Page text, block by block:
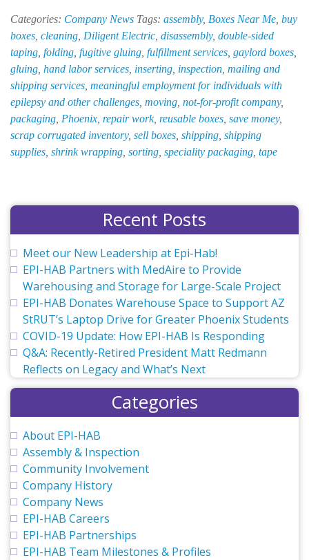
at
EPI-
HAB
—
December
2018
Categories: Company News Tags: assembly, Boxes Near Me buy
boxes cleaning Diligent Electric disassembly, double-sided
taping folding fugitive gluing fulfillment services gaylord boxes
gluing hand labor services inserting inspection mailing and
shipping services meaningful employment for individuals with
epilepsy and other challenges moving not-for-profit company,
packaging Phoenix repair work, reusable boxes save money,
scrap corrugated inventory, sell boxes shipping shipping
supplies shrink wrapping sorting speciality packaging tape
Recent Posts
Meet our New Leadership at Epi-Hab!
EPI-HAB Partners with MedAire to Provide
Warehousing and Storage for Large-Scale Project
EPI-HAB Donates Warehouse Space to Support AZ
StRUT’s Laptop Drive for Greater Phoenix Students
COVID-19 Update: How EPI-HAB Is Responding
Q&A: Recently-Retired President Matt Redmann
Reflects on Legacy and What’s Next
Categories
About EPI-HAB
Assembly & Inspection
Community Involvement
Company History
Company News
EPI-HAB Careers
EPI-HAB Partnerships
EPI-HAB Team Milestones & Profiles